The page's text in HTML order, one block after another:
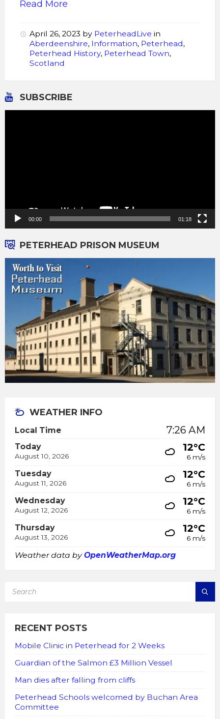
Read More
April 26, 2023 by PeterheadLive in
Aberdeenshire, Information, Peterhead,
Peterhead History, Peterhead Town,
Scotland
SUBSCRIBE
00:00 01:18
PETERHEAD PRISON MUSEUM
WEATHER INFO
Local Time 7:26 AM
Today
August 10, 2026
12°C
6 m/s
Tuesday
August 11, 2026
12°C
6 m/s
Wednesday
August 12, 2026
12°C
6 m/s
Thursday
August 13, 2026
12°C
6 m/s
Weather data byOpenWeatherMap.org
RECENT POSTS
Mobile Clinic in Peterhead for 2 Weeks
Guardian of the Salmon £3 Million Vessel
Man dies after falling from cliffs
Peterhead Schools welcomed by Buchan Area
Committee